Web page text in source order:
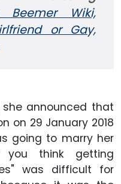
Beemer Wiki,
or Gay,
announced that
on 29 January 2018
going to marry her
you think getting
was difficult for